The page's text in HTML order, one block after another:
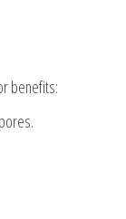
benefits: